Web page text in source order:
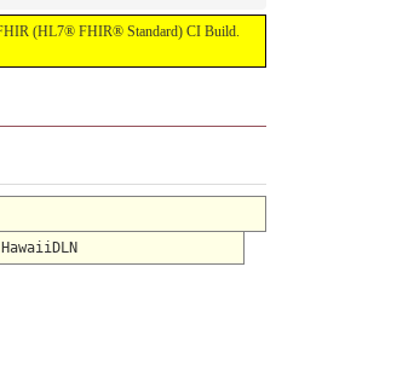
(HL7® FHIR® Standard) CI Build.
HawaiiDLN